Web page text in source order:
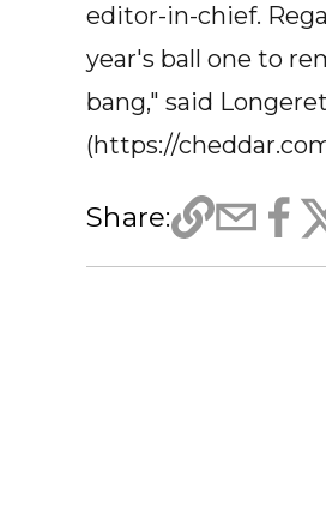
editor-in-chief.
year's ball one to
bang," said
(https://
Share: